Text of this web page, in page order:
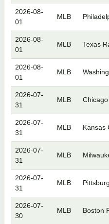
2026-08-
01
MLB
2026-08-
01
MLB Texas
2026-08-
01
MLB
2026-07-
31
MLB
2026-07-
31
MLB Kansas
2026-07-
31
MLB
2026-07-
31
MLB
2026-07-
30
MLB Boston